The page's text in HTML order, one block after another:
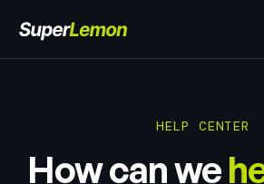
HELP CENTER
How can we